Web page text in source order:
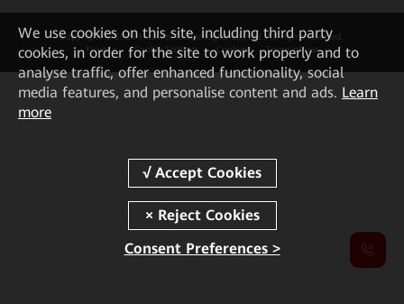
Copyright © 2026 Huawei Technologies Co., Ltd. All rights reserved.
Privacy
Cookie Settings Cookies Terms of use
We use cookies on this site, including third party
cookies, in order for the site to work properly and to
analyse traffic, offer enhanced functionality, social
media features, and personalise content and ads. Learn
more
Consent Preferences >